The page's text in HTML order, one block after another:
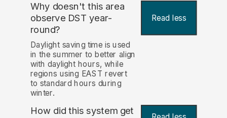
Why doesn't this area
observe DST year-
round?
Read less
Daylight saving time is used
in the summer to better align
with daylight hours, while
regions using EAST revert
to standard hours during
winter.
How did this system get